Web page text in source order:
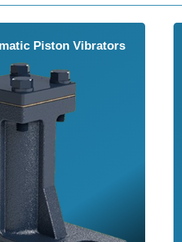
Piston Vibrators